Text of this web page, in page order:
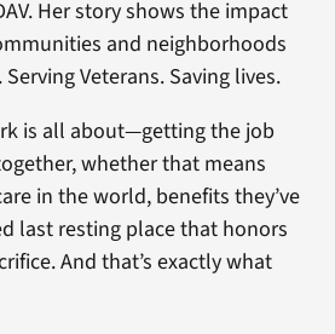
Her story shows the impact
and neighborhoods
Veterans. Saving lives.
is all about—getting the job
whether that means
in the world, benefits they’ve
last resting place that honors
And that’s exactly what